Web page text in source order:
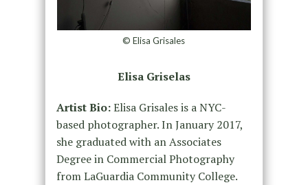
© Elisa Grisales
Elisa Griselas
Artist Bio:Elisa Grisales is a NYC-
based photographer. In January 2017,
she graduated with an Associates
Degree in Commercial Photography
from LaGuardia Community College.